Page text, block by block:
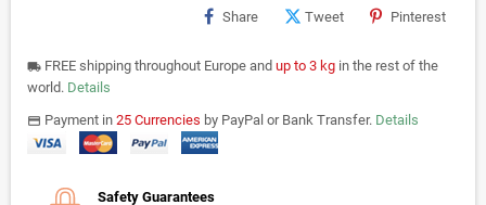
Share Tweet Pinterest
local_shipping FREE shipping throughout Europe and up to 3 kg in the rest of the
world. Details
paymentsPayment in 25 Currencies by PayPal or Bank Transfer. Details
Safety Guarantees